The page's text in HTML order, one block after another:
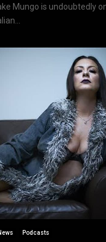
Mungo is undoubtedly
Podcasts